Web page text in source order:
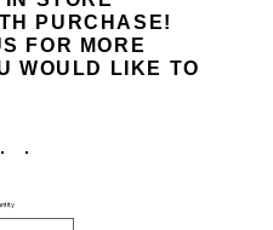
PURCHASE!
FOR MORE
WOULD LIKE TO